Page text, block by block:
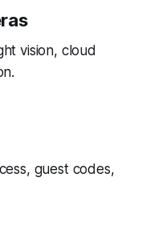
vision, cloud
guest codes,